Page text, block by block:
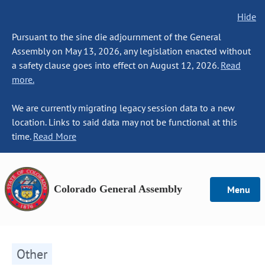
Hide
Pursuant to the sine die adjournment of the General
Assembly on May 13, 2026, any legislation enacted without
a safety clause goes into effect on August 12, 2026. Read
more.
We are currently migrating legacy session data to a new
location. Links to said data may not be functional at this
time. Read More
Colorado General Assembly Menu
Other